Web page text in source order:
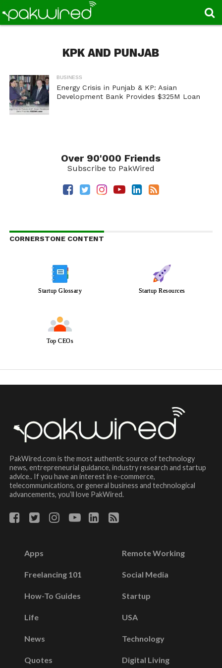
KPK AND PUNJAB
BUSINESS
Energy Crisis in Punjab & KP: Asian
Development Bank Provides $325M Loan
Over 90'000 Friends
Subscribe to PakWired
CORNERSTONE CONTENT
Startup Glossary Startup Resources
Top CEOs
PakWired.com is the most authentic source of technology
news, entrepreneurial guidance, industry research and startup
advice.. If you have an interest in e-commerce,
telecommunications, or general business and technological
advancements, you’ll love PakWired.
Apps
Freelancing 101
How-To Guides
Life
News
Quotes
Remote Working
Social Media
Startup
USA
Technology
Digital Living